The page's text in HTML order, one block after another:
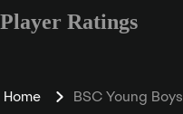
Player Ratings
Home BSC Young Boys